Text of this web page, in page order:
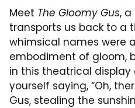
Meet The Gloomy Gus,
transports us back to a
whimsical names were
embodiment of gloom,
in this theatrical display
yourself saying, “Oh,
Gus, stealing the